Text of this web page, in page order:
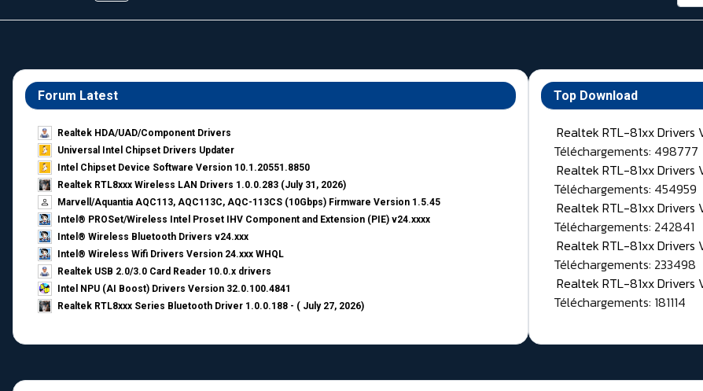
Forum Latest
Realtek HDA/UAD/Component Drivers
Universal Intel Chipset Drivers Updater​
Intel Chipset Device Software Version 10.1.20551.8850
Realtek RTL8xxx Wireless LAN Drivers 1.0.0.283 (July 31, 2026)
Marvell/Aquantia AQC113, AQC113C, AQC-113CS (10Gbps) Firmware Version 1.5.45
Intel® PROSet/Wireless Intel Proset IHV Component and Extension (PIE) v24.xxxx
Intel® Wireless Bluetooth Drivers v24.xxx
Intel® Wireless Wifi Drivers Version 24.xxx WHQL
Realtek USB 2.0/3.0 Card Reader 10.0.x drivers
Intel NPU (AI Boost) Drivers Version 32.0.100.4841
Realtek RTL8xxx Series Bluetooth Driver 1.0.0.188 - ( July 27, 2026)
Top Download
Realtek RTL-81xx Drivers
Téléchargements: 498777
Realtek RTL-81xx Drivers
Téléchargements: 454959
Realtek RTL-81xx Drivers
Téléchargements: 242841
Realtek RTL-81xx Drivers
Téléchargements: 233498
Realtek RTL-81xx Drivers
Téléchargements: 181114